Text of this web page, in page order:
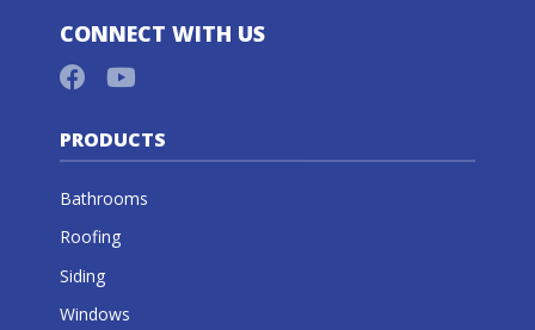
CONNECT WITH US
PRODUCTS
Bathrooms
Roofing
Siding
Windows